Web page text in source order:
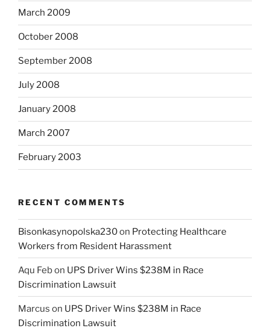
March 2009
October 2008
September 2008
July 2008
January 2008
March 2007
February 2003
RECENT COMMENTS
Bisonkasynopolska230on Protecting Healthcare
Workers from Resident Harassment
Aqu Febon UPS Driver Wins $238M in Race
Discrimination Lawsuit
Marcus on UPS Driver Wins $238M in Race
Discrimination Lawsuit